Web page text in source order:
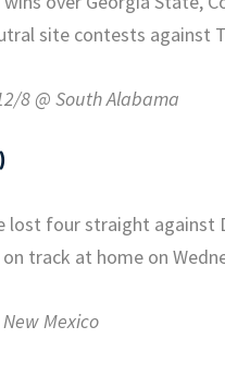
site contests against
8 @ South Alabama
four straight against
track at home on
Mexico